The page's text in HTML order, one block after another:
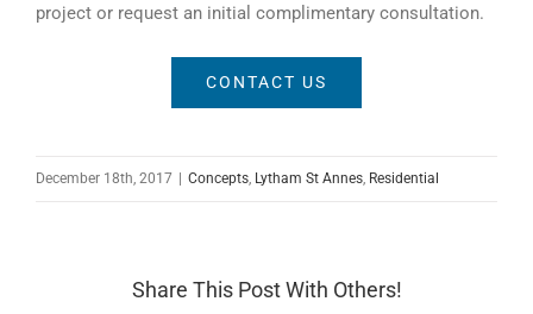
project or request an initial complimentary consultation.
CONTACT US
December 18th, 2017 | Concepts Lytham St Annes Residential
Share This Post With Others!